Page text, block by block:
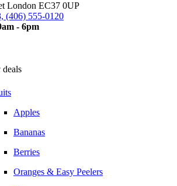
London EC37 0UP
(406) 555-0120
- 6pm
Apples
Bananas
Berries
Oranges & Easy Peelers